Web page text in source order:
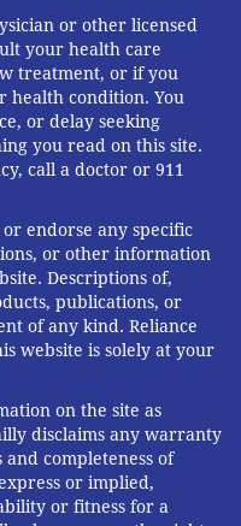
or other licensed
your health care
treatment, or if you
health condition. You
or delay seeking
you read on this site.
call a doctor or 911
endorse any specific
or other information
Descriptions of,
publications, or
of any kind. Reliance
website is solely at your
on the site as
disclaims any warranty
completeness of
or implied,
or fitness for a